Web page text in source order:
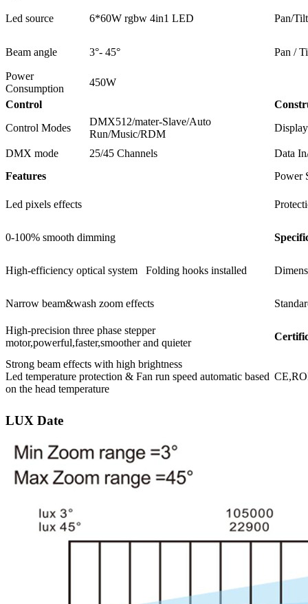
Led source 6*60W rgbw 4in1 LED Pan/
Beam angle 3°- 45° Pan /
Power
Consumption
450W
Control
Control Modes
DMX512/mater-Slave/Auto
Run/Music/RDM
Display
DMX mode 25/45 Channels
Data
Features
Power
Led pixels effects
0-100% smooth dimming
High-efficiency optical system Folding hooks installed
Narrow beam&wash zoom effects
High-precision three phase stepper
motor,powerful,faster,smoother and quieter
Strong beam effects with high brightness
Led temperature protection & Fan run speed automatic based
on the head temperature
LUX Date